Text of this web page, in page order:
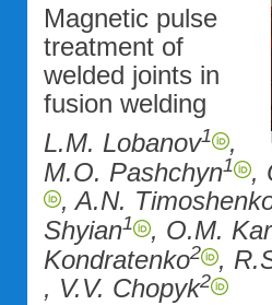
Magnetic pulse
treatment of
welded joints in
fusion welding
L.M. Lobanov1
,
M.O. Pashchyn1 ,
, A.N.
Shyian1 , O.M.
Kondratenko2 ,
, V.V. Chopyk2